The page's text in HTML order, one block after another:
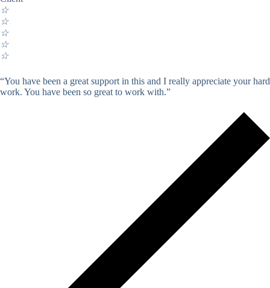
☆
☆
☆
☆
☆
“You have been a great support in this and I really appreciate your hard
work. You have been so great to work with.”